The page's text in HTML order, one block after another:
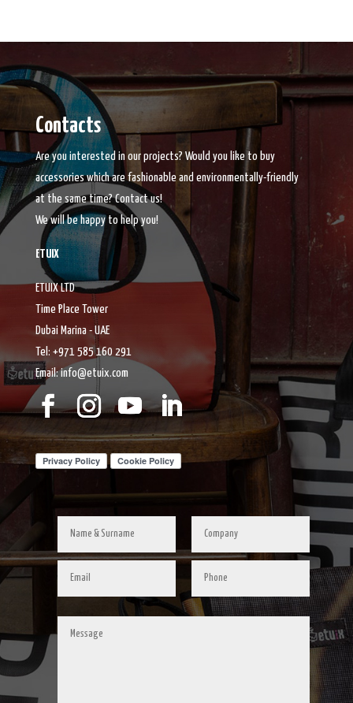
Contacts
Are you interested in our projects? Would you like to buy
accessories which are fashionable and environmentally-friendly
at the same time? Contact us!
We will be happy to help you!
ETUIX
ETUIX LTD
Time Place Tower
Dubai Marina - UAE
Tel: +971 585 160 291
Email: info@etuix.com